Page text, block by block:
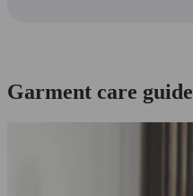
Garment care guide